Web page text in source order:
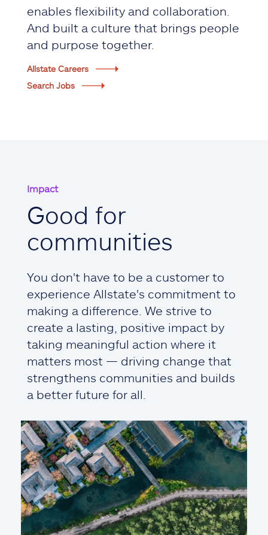
enables flexibility and collaboration.
And built a culture that brings people
and purpose together.
Allstate Careers
Search Jobs
Impact
Good for
communities
You don't have to be a customer to
experience Allstate's commitment to
making a difference. We strive to
create a lasting, positive impact by
taking meaningful action where it
matters most — driving change that
strengthens communities and builds
a better future for all.